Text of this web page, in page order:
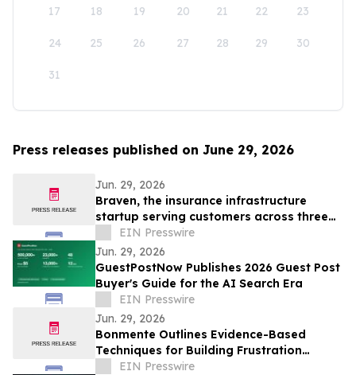
17 18 19 20 21 22 23
24 25 26 27 28 29 30
31
Press releases published on June 29, 2026
Jun. 29, 2026
Braven, the insurance infrastructure
startup serving customers across three
continents, raises $4.6M Seed round
EIN Presswire
Jun. 29, 2026
GuestPostNow Publishes 2026 Guest Post
Buyer's Guide for the AI Search Era
EIN Presswire
Jun. 29, 2026
Bonmente Outlines Evidence-Based
Techniques for Building Frustration
Tolerance
EIN Presswire